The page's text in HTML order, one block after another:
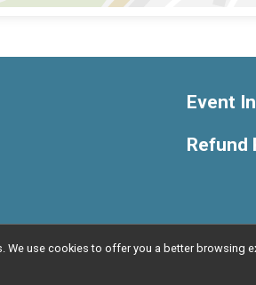
Event
Refund
use cookies to offer you a better browsing